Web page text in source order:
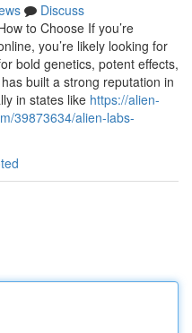
Discuss
to Choose If you’re
you’re likely looking for
bold genetics, potent effects,
built a strong reputation in
in states like https://alien-
39873634/alien-labs-